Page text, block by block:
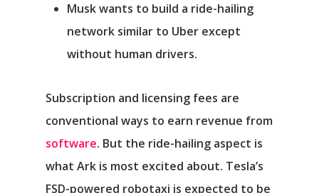
Musk wants to build a ride-hailing
network similar to Uber except
without human drivers.
Subscription and licensing fees are
conventional ways to earn revenue from
software. But the ride-hailing aspect is
what Ark is most excited about. Tesla’s
FSD-powered robotaxi is expected to be